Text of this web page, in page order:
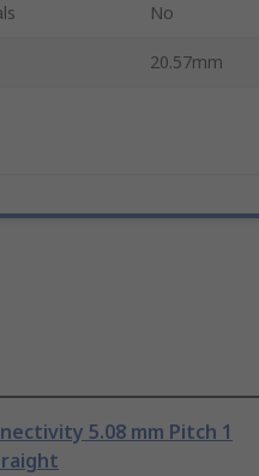
No
20.57mm
5.08 mm Pitch 1